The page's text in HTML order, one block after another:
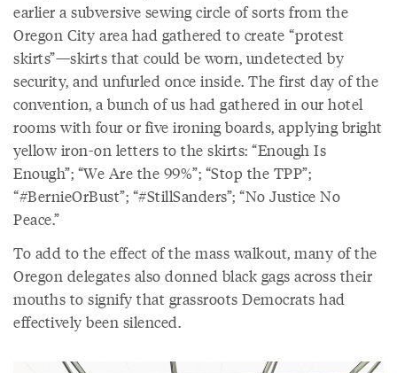
earlier a subversive sewing circle of sorts from the
Oregon City area had gathered to create “protest
skirts”—skirts that could be worn, undetected by
security, and unfurled once inside. The first day of the
convention, a bunch of us had gathered in our hotel
rooms with four or five ironing boards, applying bright
yellow iron-on letters to the skirts: “Enough Is
Enough”; “We Are the 99%”; “Stop the TPP”;
“#BernieOrBust”; “#StillSanders”; “No Justice No
Peace.”
To add to the effect of the mass walkout, many of the
Oregon delegates also donned black gags across their
mouths to signify that grassroots Democrats had
effectively been silenced.